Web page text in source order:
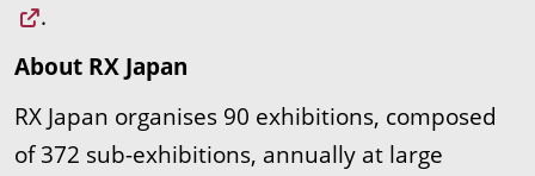
.
About RX Japan
RX Japan organises 90 exhibitions, composed
of 372 sub-exhibitions, annually at large